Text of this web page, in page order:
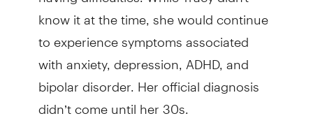
know it at the time, she would continue
to experience symptoms associated
with anxiety, depression, ADHD, and
bipolar disorder. Her official diagnosis
didn’t come until her 30s.